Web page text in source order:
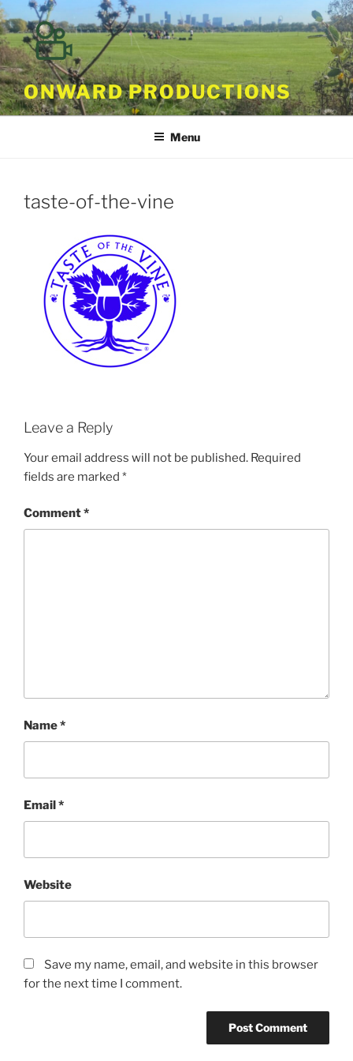
Skip
to
content
ONWARD PRODUCTIONS
Menu
taste-of-the-vine
Leave a Reply
Your email address will not be published. Required
fields are marked *
Comment*
Name*
Email*
Website
Save my name, email, and website in this browser
for the next time I comment.